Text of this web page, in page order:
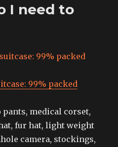
I need to
99% packed
pants, medical corset,
fur hat, light weight
camera, stockings,